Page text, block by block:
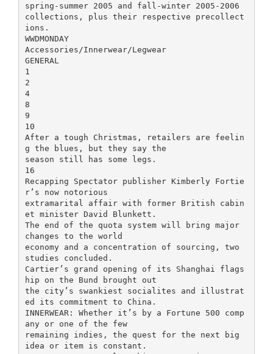
spring-summer 2005 and fall-winter 2005-2006
collections, plus their respective precollect
ions.
WWDMONDAY
Accessories/Innerwear/Legwear
GENERAL
1
2
4
8
9
10
After a tough Christmas, retailers are feelin
g the blues, but they say the
season still has some legs.
16
Recapping Spectator publisher Kimberly Fortie
r’s now notorious
extramarital affair with former British cabin
et minister David Blunkett.
The end of the quota system will bring major
changes to the world
economy and a concentration of sourcing, two
studies concluded.
Cartier’s grand opening of its Shanghai flags
hip on the Bund brought out
the city’s swankiest socialites and illustrat
ed its commitment to China.
INNERWEAR: Whether it’s by a Fortune 500 comp
any or one of the few
remaining indies, the quest for the next big
idea or item is constant.